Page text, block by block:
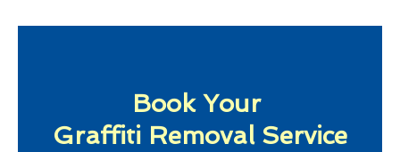
Book Your
Graffiti Removal Service